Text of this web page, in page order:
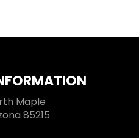
Maple
85215